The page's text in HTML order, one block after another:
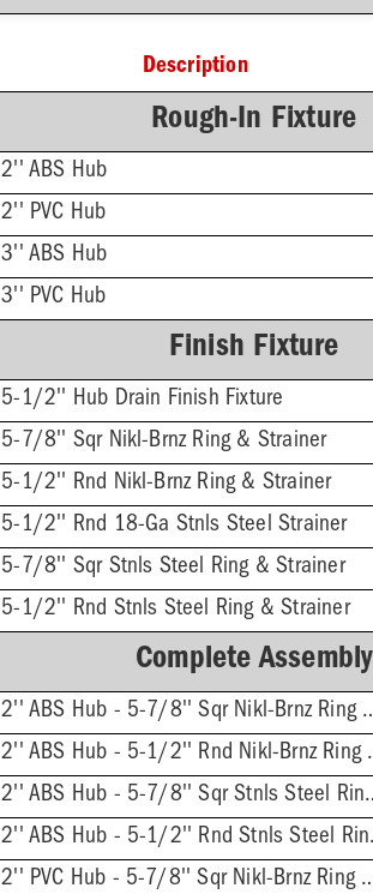
Description
Rough-In Fixture
2'' ABS Hub
2'' PVC Hub
3'' ABS Hub
3'' PVC Hub
Finish Fixture
5-1/2'' Hub Drain Finish Fixture
5-7/8'' Sqr Nikl-Brnz Ring & Strainer
5-1/2'' Rnd Nikl-Brnz Ring & Strainer
5-1/2'' Rnd 18-Ga Stnls Steel Strainer
5-7/8'' Sqr Stnls Steel Ring & Strainer
5-1/2'' Rnd Stnls Steel Ring & Strainer
Complete Assembly
2'' ABS Hub - 5-7/8''
2'' ABS
2'' ABS Hub -
2''
2'' PVC Hub - 5-7/8'' Sqr